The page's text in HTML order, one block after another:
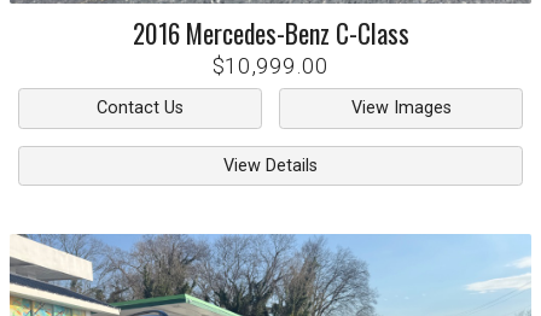
2016 Mercedes-Benz C-Class
$10,999.00
Contact Us View Images
View Details